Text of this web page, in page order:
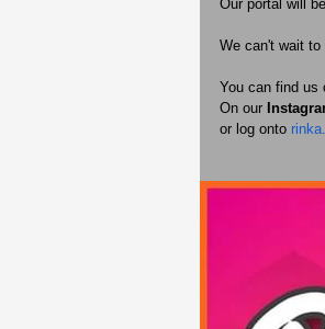
Our portal will
We can't wait
You can find us
On our
or log onto